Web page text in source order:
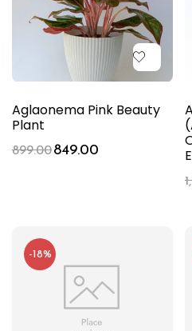
Aglaonema Pink Beauty
Plant
899.00849.00
-18%